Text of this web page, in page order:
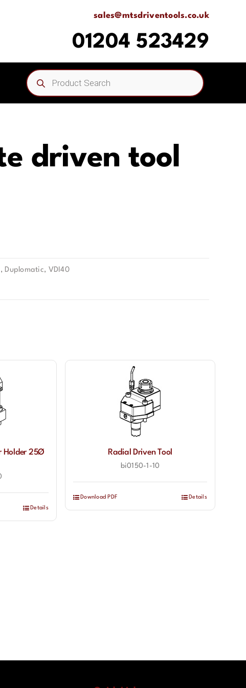
sales@mtsdriventools.co.uk
01204 523429
Products
search
driven tool
, Duplomatic, VDI40
Holder 25Ø
Details
Radial Driven Tool
bi0150-1-10
Download PDF Details